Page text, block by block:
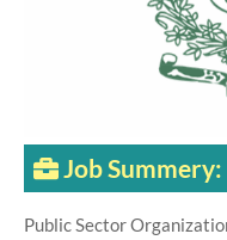
Job Summery:
Public Sector